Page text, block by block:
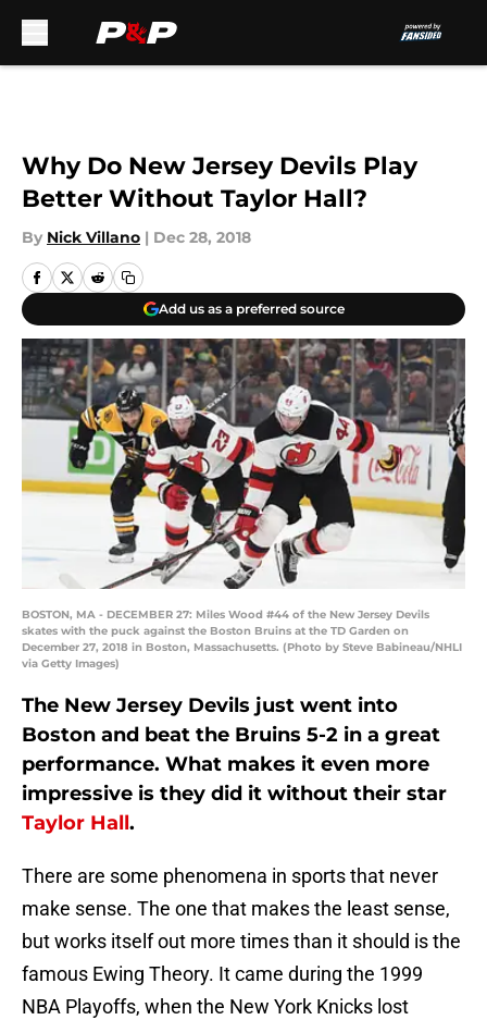
Why Do New Jersey Devils Play
Better Without Taylor Hall?
By Nick Villano | Dec 28, 2018
Add us as a preferred source
BOSTON, MA - DECEMBER 27: Miles Wood #44 of the New Jersey Devils
skates with the puck against the Boston Bruins at the TD Garden on
December 27, 2018 in Boston, Massachusetts. (Photo by Steve Babineau/NHLI
via Getty Images)
The New Jersey Devils just went into
Boston and beat the Bruins 5-2 in a great
performance. What makes it even more
impressive is they did it without their star
Taylor Hall.
There are some phenomena in sports that never
make sense. The one that makes the least sense,
but works itself out more times than it should is the
famous Ewing Theory. It came during the 1999
NBA Playoffs, when the New York Knicks lost